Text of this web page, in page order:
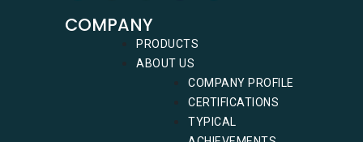
COMPANY
PRODUCTS
ABOUT US
COMPANY PROFILE
CERTIFICATIONS
TYPICAL